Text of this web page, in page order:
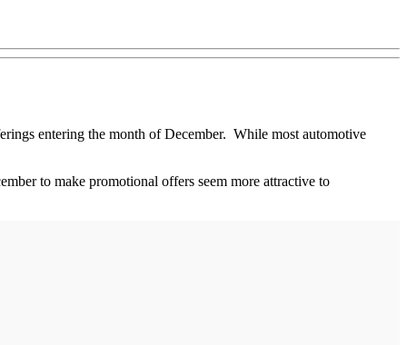
entering the month of December. While most automotive
to make promotional offers seem more attractive to